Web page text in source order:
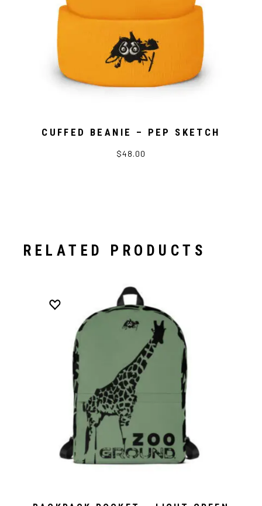
CUFFED BEANIE – PEP SKETCH
$48.00
RELATED PRODUCTS